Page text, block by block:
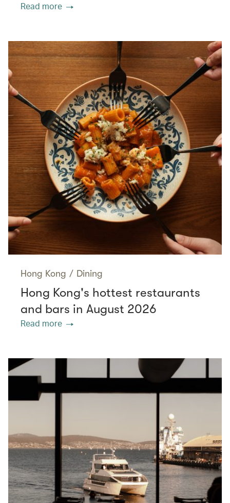
Read more
Hong Kong / Dining
Hong Kong's hottest restaurants
and bars in August 2026
Read more